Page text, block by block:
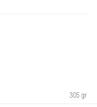
305 gr